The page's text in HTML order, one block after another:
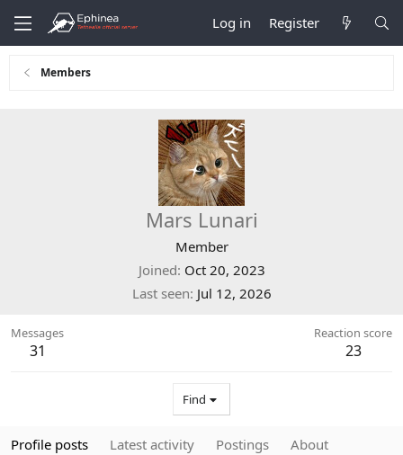
Log in Register
Members
Mars Lunari
Member
Joined Oct 20, 2023
Last seen Jul 12, 2026
Messages
31
Reaction score
23
Find
Profile posts Latest activity Postings About